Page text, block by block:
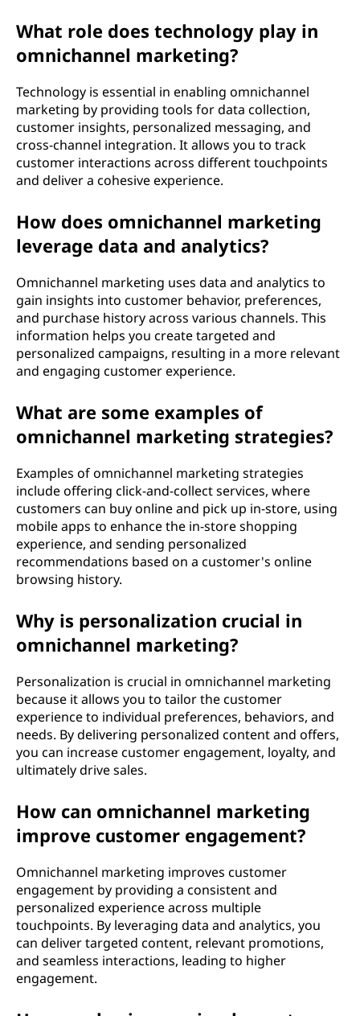
What role does technology play in
omnichannel marketing?
Technology is essential in enabling omnichannel
marketing by providing tools for data collection,
customer insights, personalized messaging, and
cross-channel integration. It allows you to track
customer interactions across different touchpoints
and deliver a cohesive experience.
How does omnichannel marketing
leverage data and analytics?
Omnichannel marketing uses data and analytics to
gain insights into customer behavior, preferences,
and purchase history across various channels. This
information helps you create targeted and
personalized campaigns, resulting in a more relevant
and engaging customer experience.
What are some examples of
omnichannel marketing strategies?
Examples of omnichannel marketing strategies
include offering click-and-collect services, where
customers can buy online and pick up in-store, using
mobile apps to enhance the in-store shopping
experience, and sending personalized
recommendations based on a customer's online
browsing history.
Why is personalization crucial in
omnichannel marketing?
Personalization is crucial in omnichannel marketing
because it allows you to tailor the customer
experience to individual preferences, behaviors, and
needs. By delivering personalized content and offers,
you can increase customer engagement, loyalty, and
ultimately drive sales.
How can omnichannel marketing
improve customer engagement?
Omnichannel marketing improves customer
engagement by providing a consistent and
personalized experience across multiple
touchpoints. By leveraging data and analytics, you
can deliver targeted content, relevant promotions,
and seamless interactions, leading to higher
engagement.